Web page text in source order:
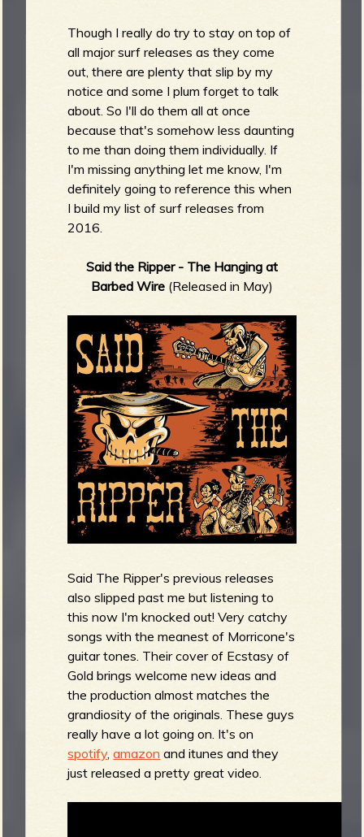
e
e
r
n
u
Though I really do try to stay on top of
all major surf releases as they come
out, there are plenty that slip by my
notice and some I plum forget to talk
about. So I'll do them all at once
because that's somehow less daunting
to me than doing them individually. If
I'm missing anything let me know, I'm
definitely going to reference this when
I build my list of surf releases from
2016.
Said the Ripper - The Hanging at
Barbed Wire (Released in May)
Said The Ripper's previous releases
also slipped past me but listening to
this now I'm knocked out! Very catchy
songs with the meanest of Morricone's
guitar tones. Their cover of Ecstasy of
Gold brings welcome new ideas and
the production almost matches the
grandiosity of the originals. These guys
really have a lot going on. It's on
spotify,amazon and itunes and they
just released a pretty great video.